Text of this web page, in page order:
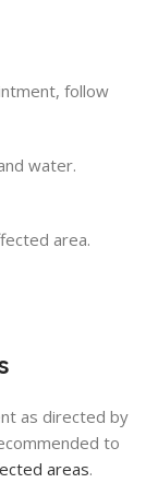
follow
water.
area.
as directed by
to
areas.